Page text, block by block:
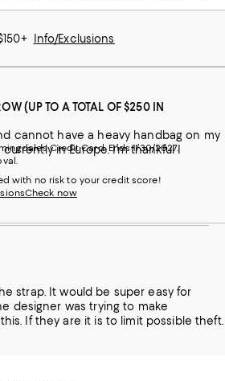
cannot have a heavy handbag on my
in Europe. I’m thankful I
strap. It would be super easy for
designer was trying to make
Info/Exclusions
(UP TO A TOTAL OF $250 IN
Credit Card. Ends 1/30/2027.
with no risk to your credit score!
Check now